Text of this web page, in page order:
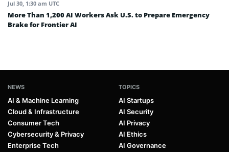
Jul 30, 1:30 am UTC
More Than 1,200 AI Workers Ask U.S. to Prepare Emergency
Brake for Frontier AI
NEWS
AI & Machine Learning
Cloud & Infrastructure
Consumer Tech
Cybersecurity & Privacy
Enterprise Tech
TOPICS
AI Startups
AI Security
AI Privacy
AI Ethics
AI Governance